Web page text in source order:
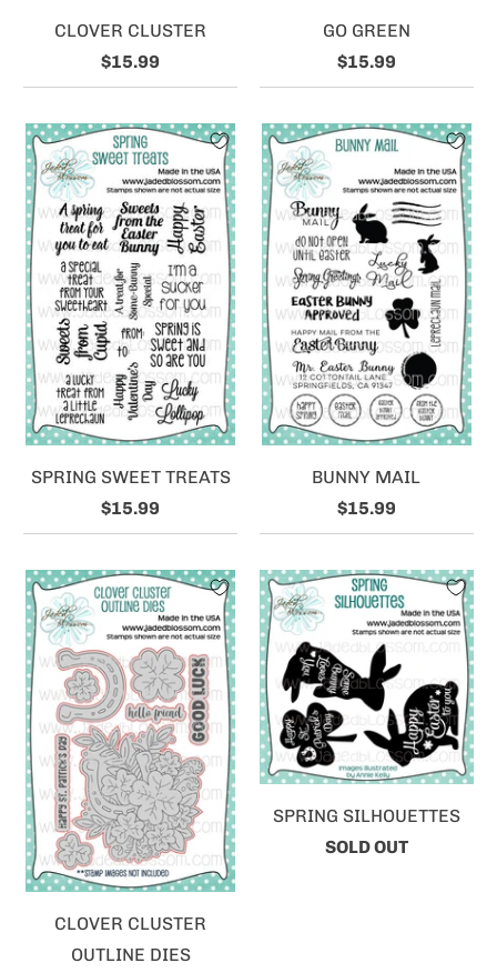
CLOVER CLUSTER
$15.99
GO GREEN
$15.99
SPRING SWEET TREATS
$15.99
BUNNY MAIL
$15.99
CLOVER CLUSTER
OUTLINE DIES
SPRING SILHOUETTES
SOLD OUT